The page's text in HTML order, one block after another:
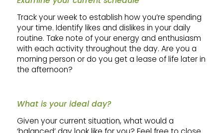
Track your week to establish how you’re spending
your time. Identify likes and dislikes in your daily
routine. Take note of your energy and enthusiasm
with each activity throughout the day. Are you a
morning person or do you get a lease of life later in
the afternoon?
What is your ideal day?
Given your current situation, what would a